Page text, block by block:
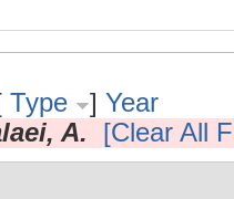
Type ] Year
A.
[Clear All